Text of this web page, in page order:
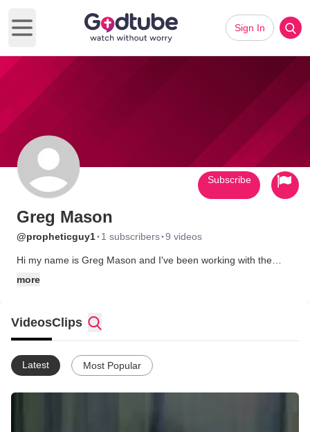
Open main menu
Sign In
Greg Mason
@propheticguy1· 1 subscribers·9 videos
Hi my name is Greg Mason and I've been working with the
time working on. For the last few years I've been working on
combining guided meditations with prayer in a lot of different
ways with great success and I hope to share a lot about that.
For a while now I've been using these techniques to open up
doors into the stock market and other areas that the Church
more
Subscribe
VideosClips
Latest Most Popular